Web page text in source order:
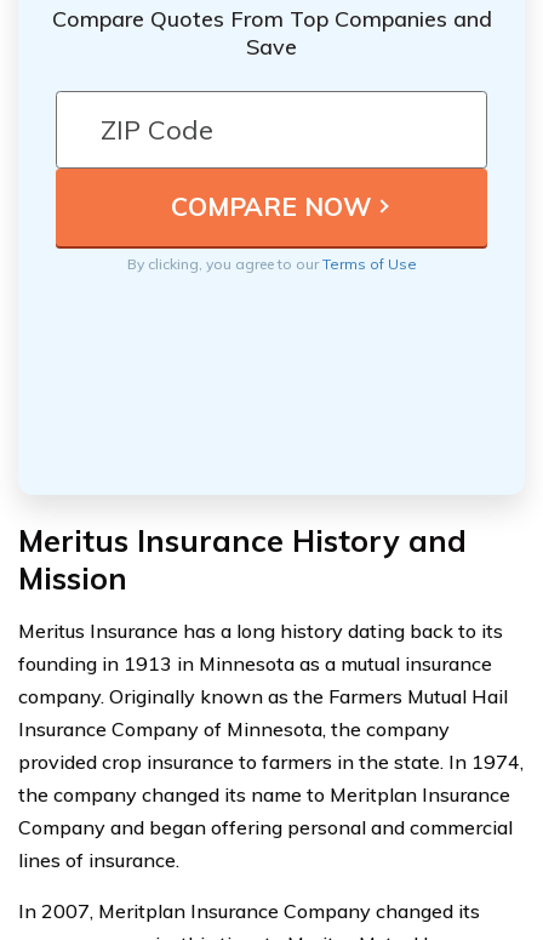
Compare Quotes From Top Companies and
Save
By clicking, you agree to ourTerms of Use
Meritus Insurance History and
Mission
Meritus Insurance has a long history dating back to its
founding in 1913 in Minnesota as a mutual insurance
company. Originally known as the Farmers Mutual Hail
Insurance Company of Minnesota, the company
provided crop insurance to farmers in the state. In 1974,
the company changed its name to Meritplan Insurance
Company and began offering personal and commercial
lines of insurance.
In 2007, Meritplan Insurance Company changed its